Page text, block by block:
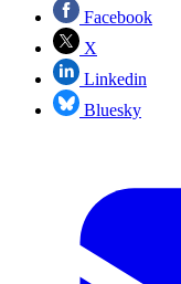
Facebook
X
Linkedin
Bluesky